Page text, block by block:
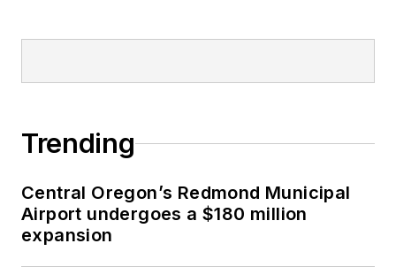
Trending
Central Oregon’s Redmond Municipal
Airport undergoes a $180 million
expansion